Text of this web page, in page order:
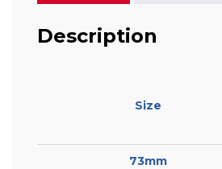
Description
Size
73mm